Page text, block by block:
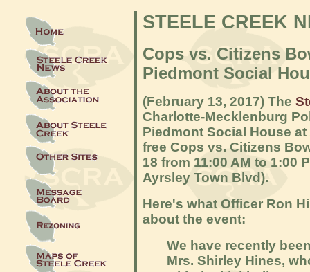
STEELE CREEK
Cops vs. Citizens
Piedmont Social
(February 13, 2017) The
Charlotte-Mecklenburg
Piedmont Social House
free Cops vs. Citizens
18 from 11:00 AM to 1:00
Ayrsley Town Blvd).
Here's what Officer Ron
about the event:
We have recently
Mrs. Shirley Hines,